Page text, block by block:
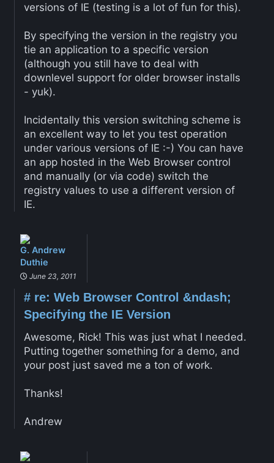
versions of IE (testing is a lot of fun for this).
By specifying the version in the registry you
tie an application to a specific version
(although you still have to deal with
downlevel support for older browser installs
- yuk).
Incidentally this version switching scheme is
an excellent way to let you test operation
under various versions of IE :-) You can have
an app hosted in the Web Browser control
and manually (or via code) switch the
registry values to use a different version of
IE.
G. Andrew
Duthie
June 23, 2011
# re: Web Browser Control &ndash;
Specifying the IE Version
Awesome, Rick! This was just what I needed.
Putting together something for a demo, and
your post just saved me a ton of work.
Thanks!
Andrew